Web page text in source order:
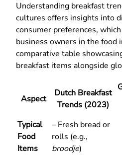
Understanding breakfast
cultures offers insights into
consumer preferences,
business owners in the food
comparative table
breakfast items alongside
Aspect
Dutch Breakfast
Trends (2023)
Typical
Food
Items
– Fresh bread or
rolls (e.g.,
broodje)